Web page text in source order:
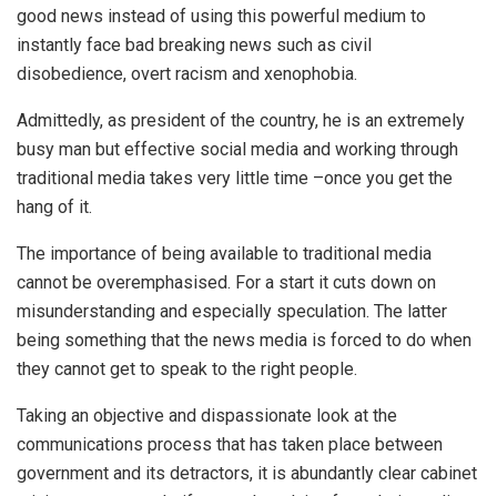
good news instead of using this powerful medium to
instantly face bad breaking news such as civil
disobedience, overt racism and xenophobia.
Admittedly, as president of the country, he is an extremely
busy man but effective social media and working through
traditional media takes very little time –once you get the
hang of it.
The importance of being available to traditional media
cannot be overemphasised. For a start it cuts down on
misunderstanding and especially speculation. The latter
being something that the news media is forced to do when
they cannot get to speak to the right people.
Taking an objective and dispassionate look at the
communications process that has taken place between
government and its detractors, it is abundantly clear cabinet